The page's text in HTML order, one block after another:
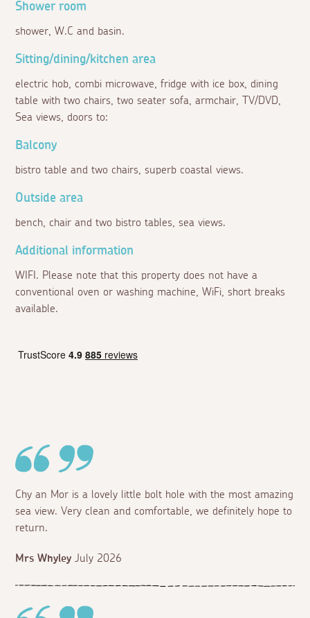
Shower room
shower, W.C and basin.
Sitting/dining/kitchen area
electric hob, combi microwave, fridge with ice box, dining
table with two chairs, two seater sofa, armchair, TV/DVD,
Sea views, doors to:
Balcony
bistro table and two chairs, superb coastal views.
Outside area
bench, chair and two bistro tables, sea views.
Additional information
WIFI. Please note that this property does not have a
conventional oven or washing machine, WiFi, short breaks
available.
Chy an Mor is a lovely little bolt hole with the most amazing
sea view. Very clean and comfortable, we definitely hope to
return.
Mrs Whyley July 2026